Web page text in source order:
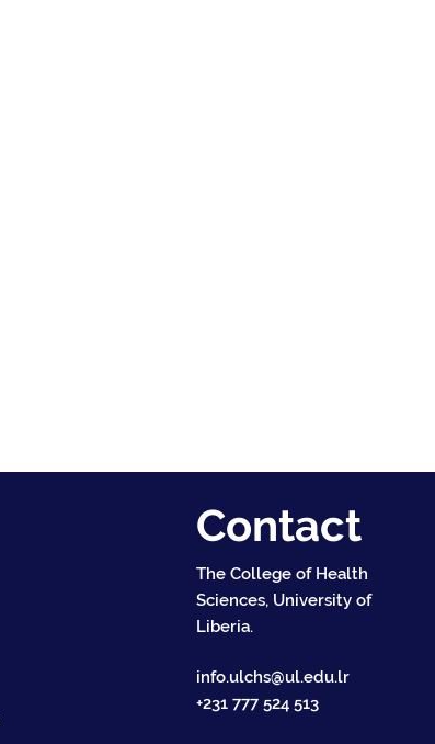
Contact
The College of Health
Sciences, University of
Liberia.
info.ulchs@ul.edu.lr
+231 777 524 513